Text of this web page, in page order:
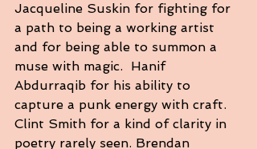
Jacqueline Suskin for fighting for
a path to being a working artist
and for being able to summon a
muse with magic.  Hanif
Abdurraqib for his ability to
capture a punk energy with craft.
Clint Smith for a kind of clarity in
poetry rarely seen. Brendan